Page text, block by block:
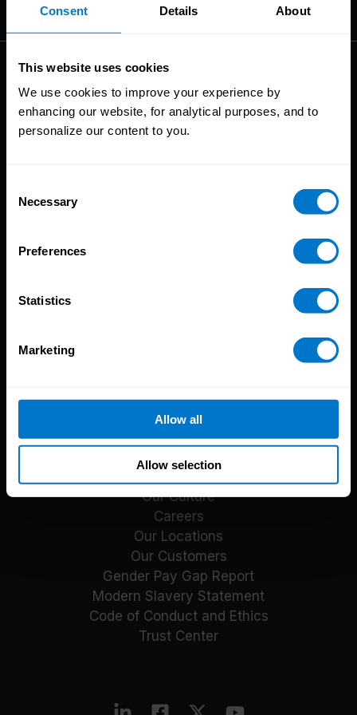
Consent Details About
This website uses cookies
We use cookies to improve your experience by
enhancing our website, for analytical purposes, and to
personalize our content to you.
Selection
Necessary
Preferences
Statistics
Marketing
Allow all
Allow selection
The High-Performance Payroll People
Solutions
Global Payroll
Global Payments
Events
About CloudPay
Our Culture
Careers
Our Locations
Our Customers
Gender Pay Gap Report
Modern Slavery Statement
Code of Conduct and Ethics
Trust Center